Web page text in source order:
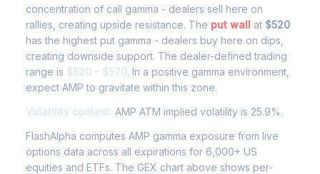
concentration of call gamma - dealers sell here on
rallies, creating upside resistance. The put wall at $520
has the highest put gamma - dealers buy here on dips,
creating downside support. The dealer-defined trading
range is $520 - $570. In a positive gamma environment,
expect AMP to gravitate within this zone.
Volatility context: AMP ATM implied volatility is 25.9%.
FlashAlpha computes AMP gamma exposure from live
options data across all expirations for 6,000+ US
equities and ETFs. The GEX chart above shows per-